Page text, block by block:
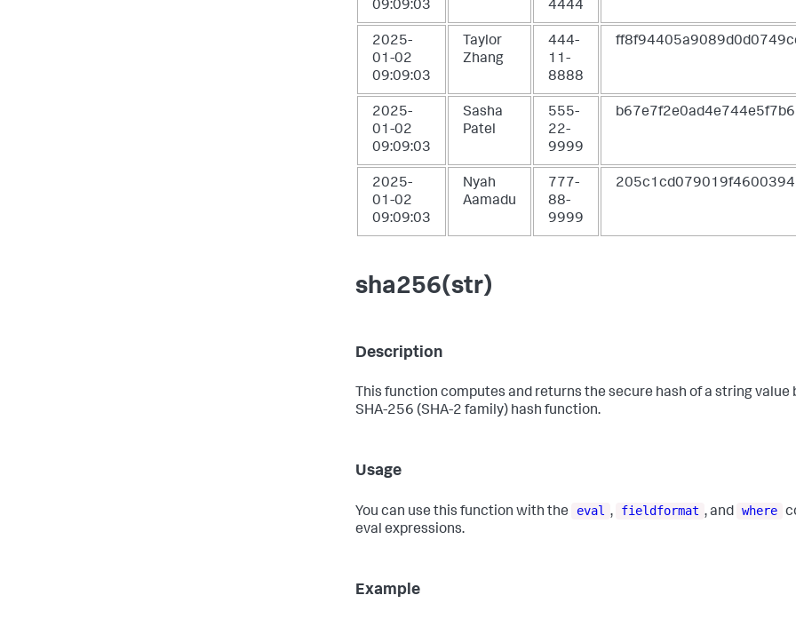
09:09:03
4444
2025-
01-02
09:09:03
Taylor
Zhang
444-
11-
8888
2025-
01-02
09:09:03
Sasha
Patel
555-
22-
9999
2025-
01-02
09:09:03
Nyah
Aamadu
777-
88-
9999
sha256(str)
Description
This function computes and returns the secure hash of a string value
SHA-256 (SHA-2 family) hash function.
Usage
You can use this function with the eval , fieldformat , and where
eval expressions.
Example